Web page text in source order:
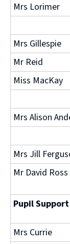
Mrs Lorimer
Mrs Gillespie
Mr Reid
Miss MacKay
Mrs Alison
Mrs Jill
Mr David Ross
Pupil
Mrs Currie